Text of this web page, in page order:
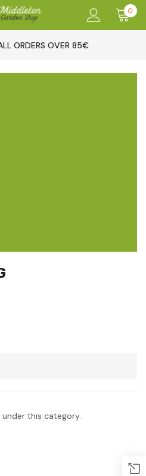
0
ORDERS OVER 85€
this category.